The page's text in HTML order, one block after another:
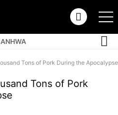
Tons of Pork During the Apocalypse
Tons of Pork